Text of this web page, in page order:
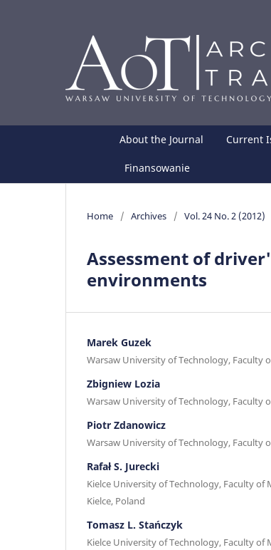
About the Journal Current
Finansowanie
Home / Archives / Vol. 24 No. 2 (2012)
Assessment of
environments
Marek Guzek
Warsaw University of Technology, Faculty
Zbigniew Lozia
Warsaw University of Technology, Faculty
Piotr Zdanowicz
Warsaw University of Technology, Faculty
Rafał S. Jurecki
Kielce University of Technology, Faculty
Kielce, Poland
Tomasz L. Stańczyk
Kielce University of Technology, Faculty